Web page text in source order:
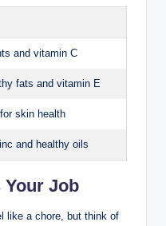
and vitamin C
fats and vitamin E
skin health
and healthy oils
Your Job
like a chore, but think of